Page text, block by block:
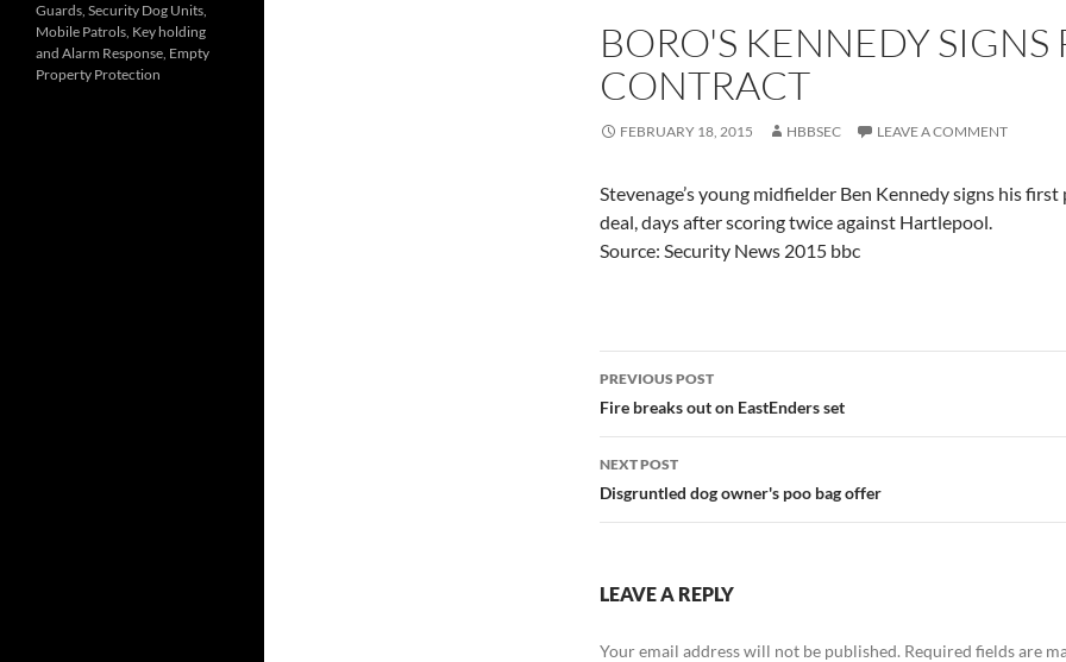
BORO'S KENNEDY SIGNS
CONTRACT
FEBRUARY 18, 2015 HBBSEC LEAVE A COMMENT
Stevenage’s young midfielder Ben Kennedy signs his
deal, days after scoring twice against Hartlepool.
Source: Security News 2015 bbc
Post
navigation
PREVIOUS POST
Fire breaks out on EastEnders set
NEXT POST
Disgruntled dog owner's poo bag offer
LEAVE A REPLY
Your email address will not be published. Required fields are
Guards, Security Dog Units,
Mobile Patrols, Key holding
and Alarm Response, Empty
Property Protection